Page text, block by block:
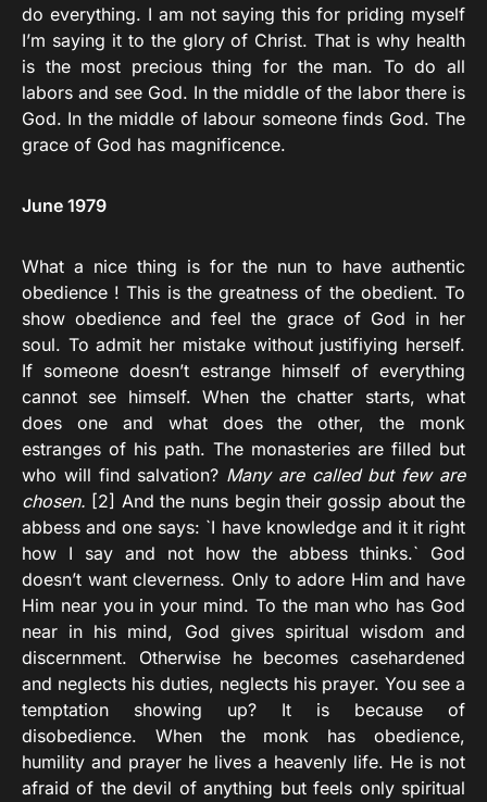
do everything. I am not saying this for priding myself
I’m saying it to the glory of Christ. That is why health
is the most precious thing for the man. To do all
labors and see God. In the middle of the labor there is
God. In the middle of labour someone finds God. The
grace of God has magnificence.
June 1979
What a nice thing is for the nun to have authentic
obedience ! This is the greatness of the obedient. To
show obedience and feel the grace of God in her
soul. To admit her mistake without justifiying herself.
If someone doesn’t estrange himself of everything
cannot see himself. When the chatter starts, what
does one and what does the other, the monk
estranges of his path. The monasteries are filled but
who will find salvation? Many are called but few are
chosen. [2] And the nuns begin their gossip about the
abbess and one says: `I have knowledge and it it right
how I say and not how the abbess thinks.` God
doesn’t want cleverness. Only to adore Him and have
Him near you in your mind. To the man who has God
near in his mind, God gives spiritual wisdom and
discernment. Otherwise he becomes casehardened
and neglects his duties, neglects his prayer. You see a
temptation showing up? It is because of
disobedience. When the monk has obedience,
humility and prayer he lives a heavenly life. He is not
afraid of the devil of anything but feels only spiritual